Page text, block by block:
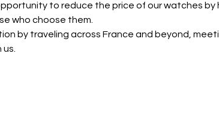
to reduce the price of our watches by
who choose them.
by traveling across France and beyond,